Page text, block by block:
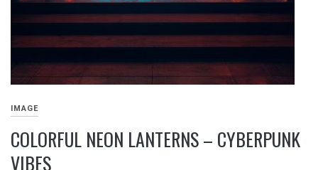
IMAGE
COLORFUL NEON LANTERNS – CYBERPUNK
VIBES